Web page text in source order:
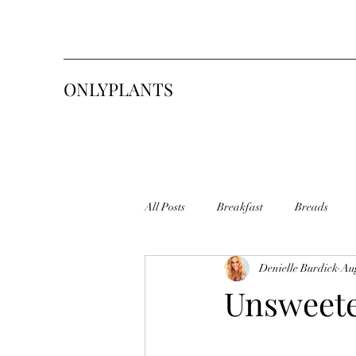
ONLYPLANTS
All Posts Breakfast Breads
Sweets & Desserts
Denielle Burdick